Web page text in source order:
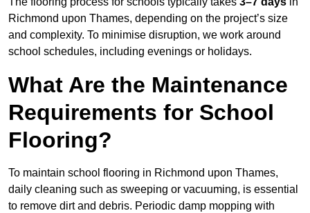
Richmond upon Thames, depending on the project’s size
and complexity. To minimise disruption, we work around
school schedules, including evenings or holidays.
What Are the Maintenance
Requirements for School
Flooring?
To maintain school flooring in Richmond upon Thames,
daily cleaning such as sweeping or vacuuming, is essential
to remove dirt and debris. Periodic damp mopping with